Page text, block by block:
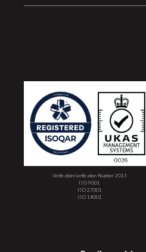
Verification/verification Number 2013
ISO 9001
ISO 27001
ISO 14001